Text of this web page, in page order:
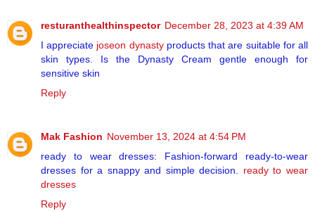
resturanthealthinspector December 28, 2023 at 4:39 AM
I appreciate joseon dynastyproducts that are suitable for all
skin types. Is the Dynasty Cream gentle enough for
sensitive skin
Reply
Mak Fashion November 13, 2024 at 4:54 PM
ready to wear dresses: Fashion-forward ready-to-wear
dresses for a snappy and simple decision. ready to wear
dresses
Reply